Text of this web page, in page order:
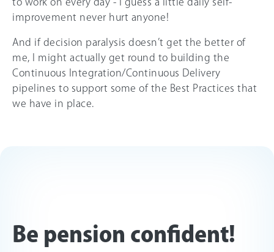
improvement never hurt anyone!
And if decision paralysis doesn’t get the better of
me, I might actually get round to building the
Continuous Integration/Continuous Delivery
pipelines to support some of the Best Practices that
we have in place.
Be pension confident!